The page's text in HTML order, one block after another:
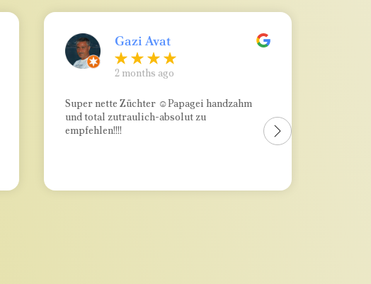
Gazi Avat
2 months ago
Super nette Züchter ☺Papagei handzahm
und total zutraulich-absolut zu
empfehlen!!!!